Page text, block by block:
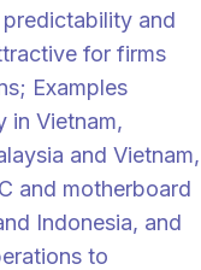
and
for firms
Examples
in Vietnam,
and Vietnam,
and motherboard
Indonesia, and
to